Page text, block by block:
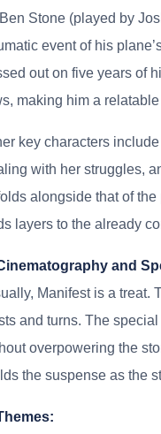
Stone (played by
event of his
out on five years of
making him a
key characters
with her struggles,
alongside that of
layers to the already
and
Manifest is a treat.
and turns. The
overpowering the
the suspense as the